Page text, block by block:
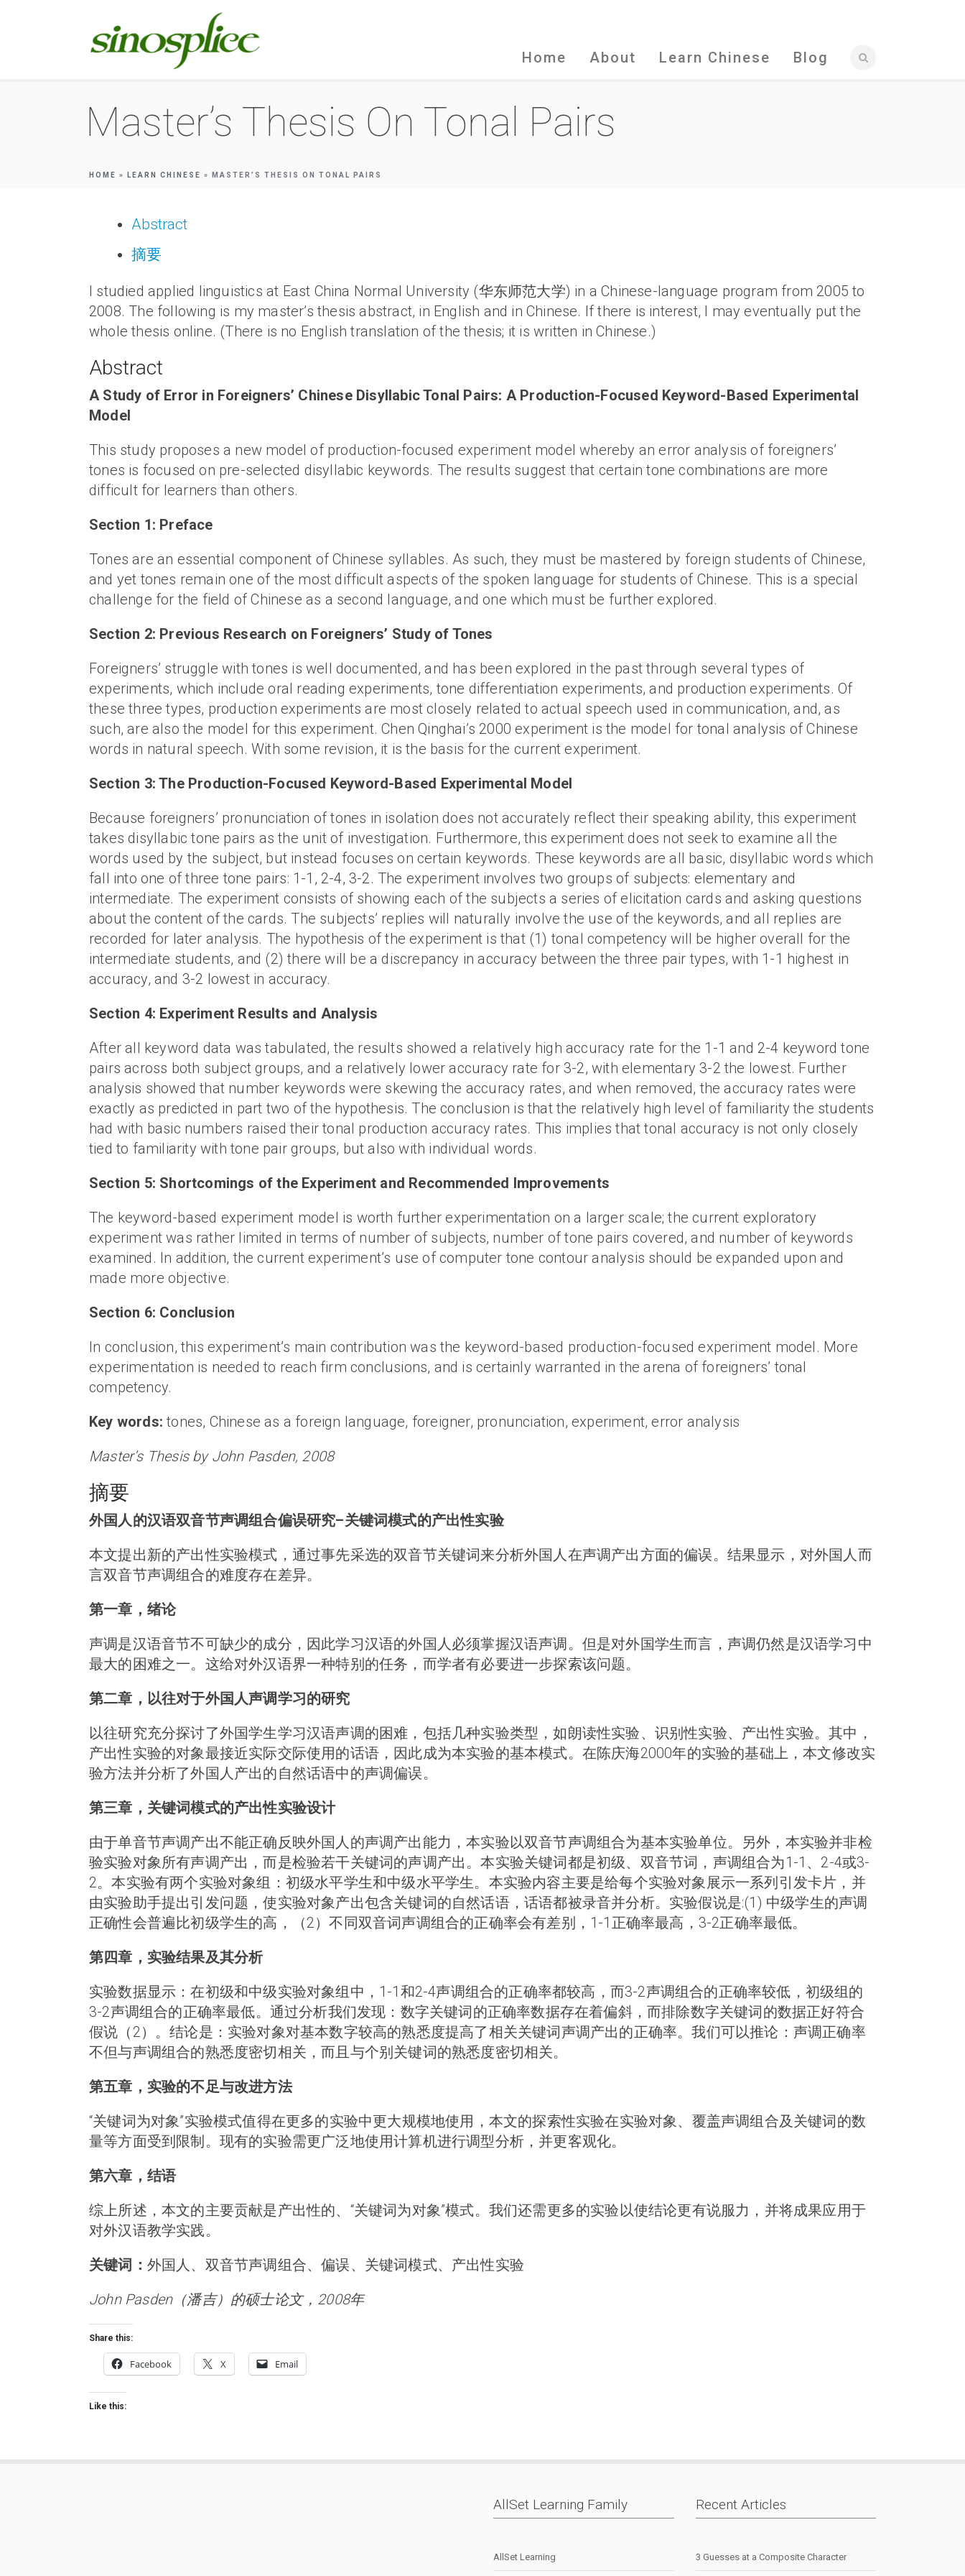
Home About Learn Chinese Blog
Master’s Thesis On Tonal Pairs
HOME » LEARN CHINESE » MASTER’S THESIS ON TONAL PAIRS
Abstract
摘要
I studied applied linguistics at East China Normal University (华东师范大学) in a Chinese-language program from 2005 to
2008. The following is my master’s thesis abstract, in English and in Chinese. If there is interest, I may eventually put the
whole thesis online. (There is no English translation of the thesis; it is written in Chinese.)
Abstract
A Study of Error in Foreigners’ Chinese Disyllabic Tonal Pairs: A Production-Focused Keyword-Based Experimental
Model
This study proposes a new model of production-focused experiment model whereby an error analysis of foreigners’
tones is focused on pre-selected disyllabic keywords. The results suggest that certain tone combinations are more
difficult for learners than others.
Section 1: Preface
Tones are an essential component of Chinese syllables. As such, they must be mastered by foreign students of Chinese,
and yet tones remain one of the most difficult aspects of the spoken language for students of Chinese. This is a special
challenge for the field of Chinese as a second language, and one which must be further explored.
Section 2: Previous Research on Foreigners’ Study of Tones
Foreigners’ struggle with tones is well documented, and has been explored in the past through several types of
experiments, which include oral reading experiments, tone differentiation experiments, and production experiments. Of
these three types, production experiments are most closely related to actual speech used in communication, and, as
such, are also the model for this experiment. Chen Qinghai’s 2000 experiment is the model for tonal analysis of Chinese
words in natural speech. With some revision, it is the basis for the current experiment.
Section 3: The Production-Focused Keyword-Based Experimental Model
Because foreigners’ pronunciation of tones in isolation does not accurately reflect their speaking ability, this experiment
takes disyllabic tone pairs as the unit of investigation. Furthermore, this experiment does not seek to examine all the
words used by the subject, but instead focuses on certain keywords. These keywords are all basic, disyllabic words which
fall into one of three tone pairs: 1-1, 2-4, 3-2. The experiment involves two groups of subjects: elementary and
intermediate. The experiment consists of showing each of the subjects a series of elicitation cards and asking questions
about the content of the cards. The subjects’ replies will naturally involve the use of the keywords, and all replies are
recorded for later analysis. The hypothesis of the experiment is that (1) tonal competency will be higher overall for the
intermediate students, and (2) there will be a discrepancy in accuracy between the three pair types, with 1-1 highest in
accuracy, and 3-2 lowest in accuracy.
Section 4: Experiment Results and Analysis
After all keyword data was tabulated, the results showed a relatively high accuracy rate for the 1-1 and 2-4 keyword tone
pairs across both subject groups, and a relatively lower accuracy rate for 3-2, with elementary 3-2 the lowest. Further
analysis showed that number keywords were skewing the accuracy rates, and when removed, the accuracy rates were
exactly as predicted in part two of the hypothesis. The conclusion is that the relatively high level of familiarity the students
had with basic numbers raised their tonal production accuracy rates. This implies that tonal accuracy is not only closely
tied to familiarity with tone pair groups, but also with individual words.
Section 5: Shortcomings of the Experiment and Recommended Improvements
The keyword-based experiment model is worth further experimentation on a larger scale; the current exploratory
experiment was rather limited in terms of number of subjects, number of tone pairs covered, and number of keywords
examined. In addition, the current experiment’s use of computer tone contour analysis should be expanded upon and
made more objective.
Section 6: Conclusion
In conclusion, this experiment’s main contribution was the keyword-based production-focused experiment model. More
experimentation is needed to reach firm conclusions, and is certainly warranted in the arena of foreigners’ tonal
competency.
Key words: tones, Chinese as a foreign language, foreigner, pronunciation, experiment, error analysis
Master’s Thesis by John Pasden, 2008
摘要
外国人的汉语双音节声调组合偏误研究–关键词模式的产出性实验
本文提出新的产出性实验模式，通过事先采选的双音节关键词来分析外国人在声调产出方面的偏误。结果显示，对外国人而
言双音节声调组合的难度存在差异。
第一章，绪论
声调是汉语音节不可缺少的成分，因此学习汉语的外国人必须掌握汉语声调。但是对外国学生而言，声调仍然是汉语学习中
最大的困难之一。这给对外汉语界一种特别的任务，而学者有必要进一步探索该问题。
第二章，以往对于外国人声调学习的研究
以往研究充分探讨了外国学生学习汉语声调的困难，包括几种实验类型，如朗读性实验、识别性实验、产出性实验。其中，
产出性实验的对象最接近实际交际使用的话语，因此成为本实验的基本模式。在陈庆海2000年的实验的基础上，本文修改实
验方法并分析了外国人产出的自然话语中的声调偏误。
第三章，关键词模式的产出性实验设计
由于单音节声调产出不能正确反映外国人的声调产出能力，本实验以双音节声调组合为基本实验单位。另外，本实验并非检
验实验对象所有声调产出，而是检验若干关键词的声调产出。本实验关键词都是初级、双音节词，声调组合为1-1、2-4或3-
2。本实验有两个实验对象组：初级水平学生和中级水平学生。本实验内容主要是给每个实验对象展示一系列引发卡片，并
由实验助手提出引发问题，使实验对象产出包含关键词的自然话语，话语都被录音并分析。实验假说是:(1) 中级学生的声调
正确性会普遍比初级学生的高，（2）不同双音词声调组合的正确率会有差别，1-1正确率最高，3-2正确率最低。
第四章，实验结果及其分析
实验数据显示：在初级和中级实验对象组中，1-1和2-4声调组合的正确率都较高，而3-2声调组合的正确率较低，初级组的
3-2声调组合的正确率最低。通过分析我们发现：数字关键词的正确率数据存在着偏斜，而排除数字关键词的数据正好符合
假说（2）。结论是：实验对象对基本数字较高的熟悉度提高了相关关键词声调产出的正确率。我们可以推论：声调正确率
不但与声调组合的熟悉度密切相关，而且与个别关键词的熟悉度密切相关。
第五章，实验的不足与改进方法
“关键词为对象”实验模式值得在更多的实验中更大规模地使用，本文的探索性实验在实验对象、覆盖声调组合及关键词的数
量等方面受到限制。现有的实验需更广泛地使用计算机进行调型分析，并更客观化。
第六章，结语
综上所述，本文的主要贡献是产出性的、“关键词为对象”模式。我们还需更多的实验以使结论更有说服力，并将成果应用于
对外汉语教学实践。
关键词： 外国人、双音节声调组合、偏误、关键词模式、产出性实验
John Pasden（潘吉）的硕士论文，2008年
Share this:
Facebook X Email
Like this:
AllSet Learning Family
AllSet Learning
Recent Articles
3 Guesses at a Composite Character